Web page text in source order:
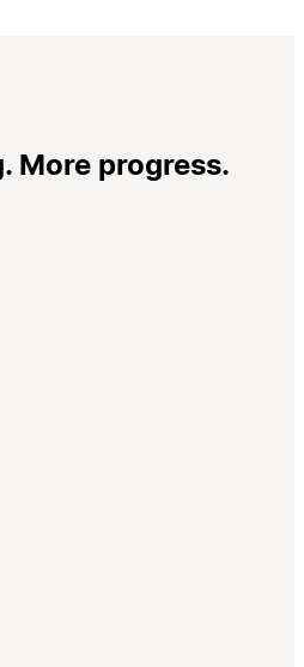
More progress.